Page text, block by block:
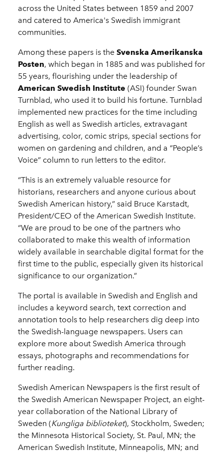
across the United States between 1859 and 2007
and catered to America's Swedish immigrant
communities.
Among these papers is the Svenska Amerikanska
Posten, which began in 1885 and was published for
55 years, flourishing under the leadership of
American Swedish Institute (ASI) founder Swan
Turnblad, who used it to build his fortune. Turnblad
implemented new practices for the time including
English as well as Swedish articles, extravagant
advertising, color, comic strips, special sections for
women on gardening and children, and a “People’s
Voice” column to run letters to the editor.
“This is an extremely valuable resource for
historians, researchers and anyone curious about
Swedish American history,” said Bruce Karstadt,
President/CEO of the American Swedish Institute.
“We are proud to be one of the partners who
collaborated to make this wealth of information
widely available in searchable digital format for the
first time to the public, especially given its historical
significance to our organization.”
The portal is available in Swedish and English and
includes a keyword search, text correction and
annotation tools to help researchers dig deep into
the Swedish-language newspapers. Users can
explore more about Swedish America through
essays, photographs and recommendations for
further reading.
Swedish American Newspapers is the first result of
the Swedish American Newspaper Project, an eight-
year collaboration of the National Library of
Sweden (Kungliga biblioteket), Stockholm, Sweden;
the Minnesota Historical Society, St. Paul, MN; the
American Swedish Institute, Minneapolis, MN; and